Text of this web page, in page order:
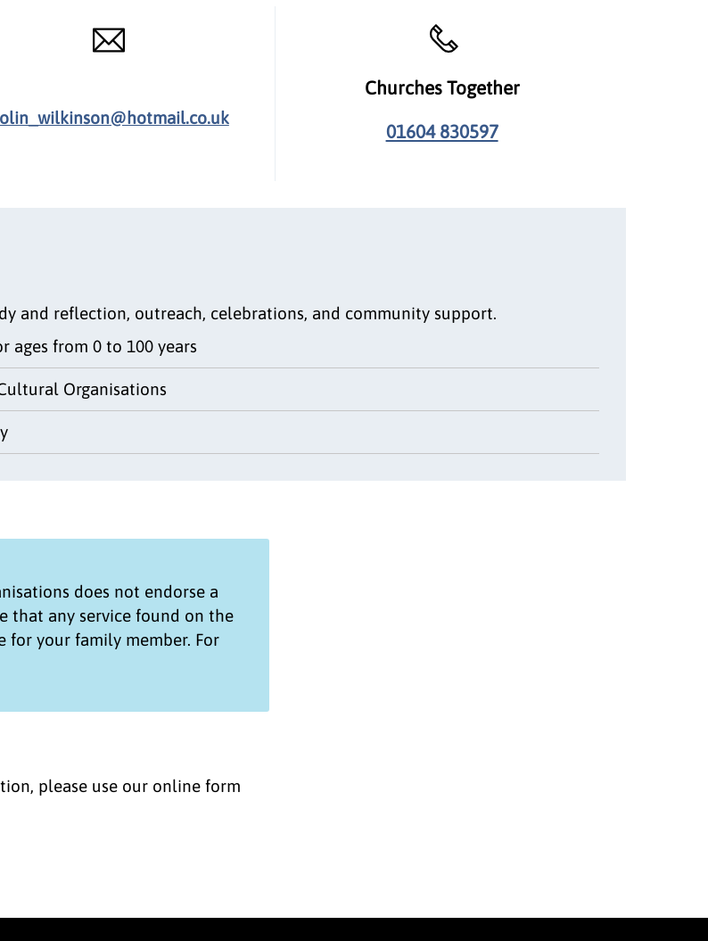
Churches Together
01604 830597
and reflection, outreach, celebrations, and community support.
ages from 0 to 100 years
Organisations
does not endorse a
that any service found on the
for your family member. For
please use our online form